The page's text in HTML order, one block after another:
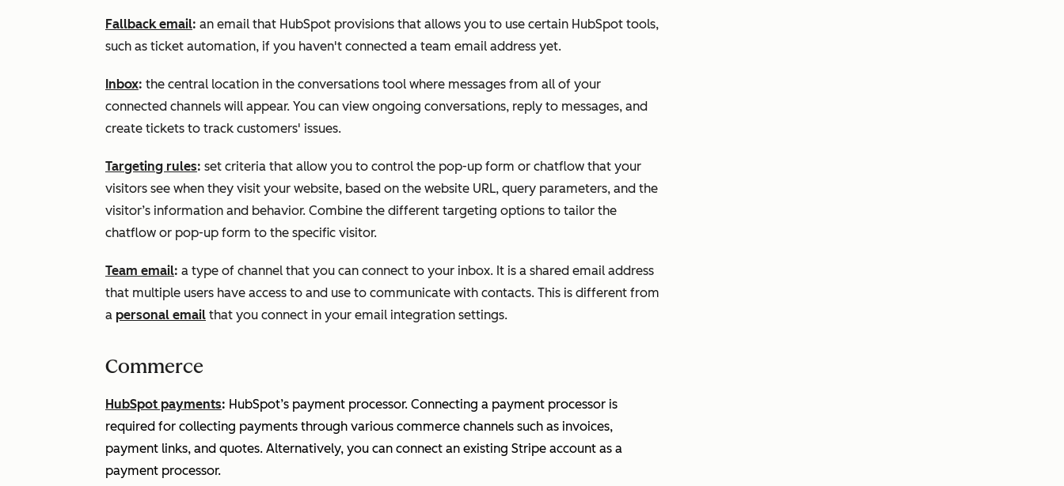
Fallback email: an email that HubSpot provisions that allows you to use certain HubSpot tools,
such as ticket automation, if you haven't connected a team email address yet.
Inbox: the central location in the conversations tool where messages from all of your
connected channels will appear. You can view ongoing conversations, reply to messages, and
create tickets to track customers' issues.
Targeting rules: set criteria that allow you to control the pop-up form or chatflow that your
visitors see when they visit your website, based on the website URL, query parameters, and the
visitor’s information and behavior. Combine the different targeting options to tailor the
chatflow or pop-up form to the specific visitor.
Team email: a type of channel that you can connect to your inbox. It is a shared email address
that multiple users have access to and use to communicate with contacts. This is different from
a personal email that you connect in your email integration settings.
Commerce
HubSpot payments: HubSpot’s payment processor. Connecting a payment processor is
required for collecting payments through various commerce channels such as invoices,
payment links, and quotes. Alternatively, you can connect an existing Stripe account as a
payment processor.